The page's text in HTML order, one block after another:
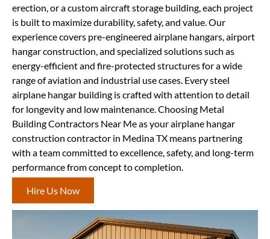
erection, or a custom aircraft storage building, each project
is built to maximize durability, safety, and value. Our
experience covers pre-engineered airplane hangars, airport
hangar construction, and specialized solutions such as
energy-efficient and fire-protected structures for a wide
range of aviation and industrial use cases. Every steel
airplane hangar building is crafted with attention to detail
for longevity and low maintenance. Choosing Metal
Building Contractors Near Me as your airplane hangar
construction contractor in Medina TX means partnering
with a team committed to excellence, safety, and long-term
performance from concept to completion.
Hire Us Now